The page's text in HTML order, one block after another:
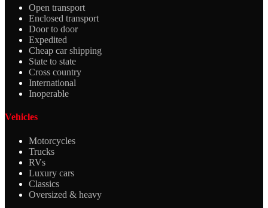
Open transport
Enclosed transport
Door to door
Expedited
Cheap car shipping
State to state
Cross country
International
Inoperable
Vehicles
Motorcycles
Trucks
RVs
Luxury cars
Classics
Oversized & heavy